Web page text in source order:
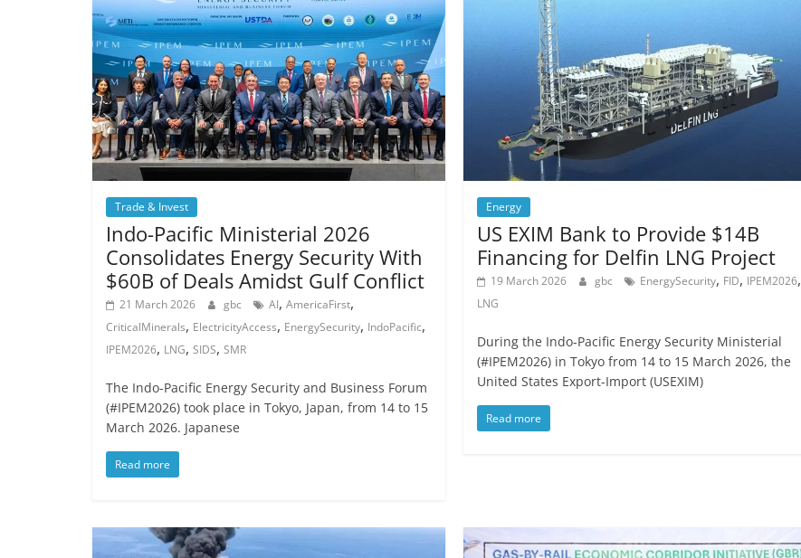
Trade & Invest
Indo-Pacific Ministerial 2026
Consolidates Energy Security With
$60B of Deals Amidst Gulf Conflict
21 March 2026 gbc AI, AmericaFirst,
CriticalMinerals, ElectricityAccess, EnergySecurity, IndoPacific,
IPEM2026, LNG, SIDS, SMR
The Indo-Pacific Energy Security and Business Forum
(#IPEM2026) took place in Tokyo, Japan, from 14 to 15
March 2026. Japanese
Read more
Energy
US EXIM Bank to Provide $14B
Financing for Delfin LNG Project
19 March 2026 gbc EnergySecurity, FID, IPEM2026,
LNG
During the Indo-Pacific Energy Security Ministerial
(#IPEM2026) in Tokyo from 14 to 15 March 2026, the
United States Export-Import (USEXIM)
Read more